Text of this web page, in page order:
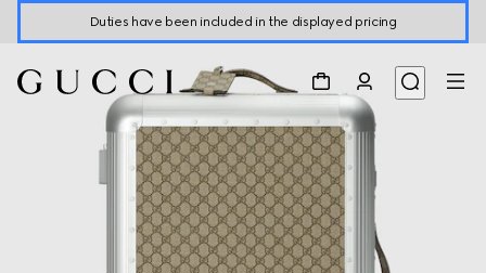
Duties have been included in the displayed pricing